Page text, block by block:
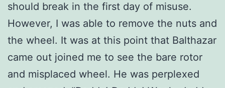
should break in the first day of misuse.
However, I was able to remove the nuts and
the wheel. It was at this point that Balthazar
came out joined me to see the bare rotor
and misplaced wheel. He was perplexed